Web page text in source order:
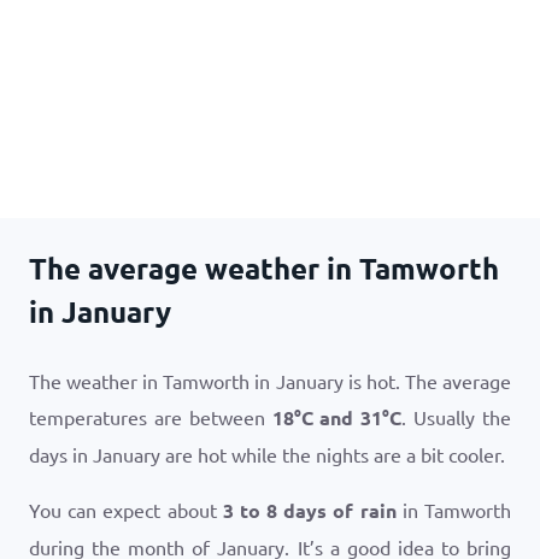
The average weather in Tamworth
in January
The weather in Tamworth in January is hot. The average
temperatures are between 18°Cand31°C. Usually the
days in January are hot while the nights are a bit cooler.
You can expect about 3 to 8 days of rainin Tamworth
during the month of January. It’s a good idea to bring